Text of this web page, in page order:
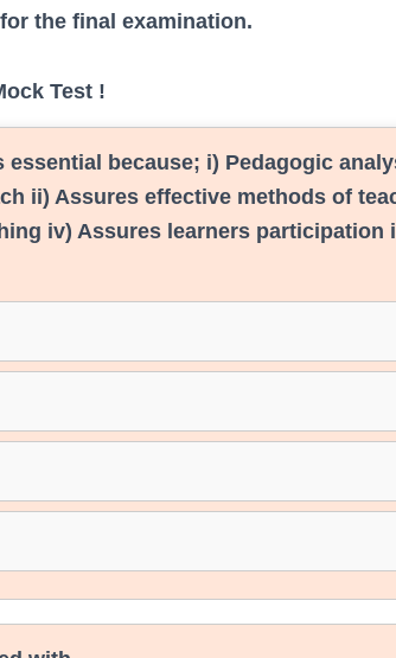
the final examination.
Test !
essential because; i) Pedagogic
ii) Assures effective methods of
iv) Assures learners participation